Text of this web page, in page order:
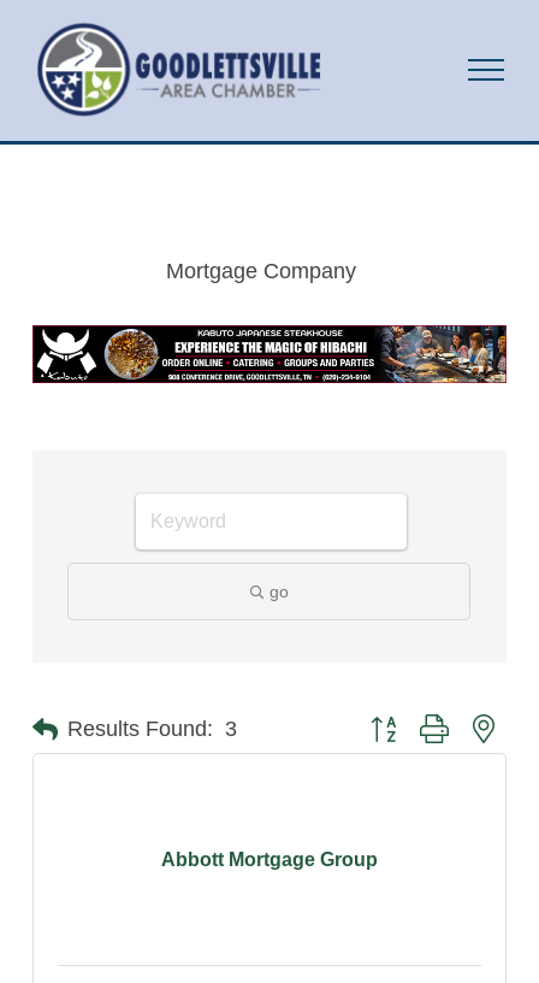
Mortgage Company
go
Results Found: 3 Button group with
Abbott Mortgage Group